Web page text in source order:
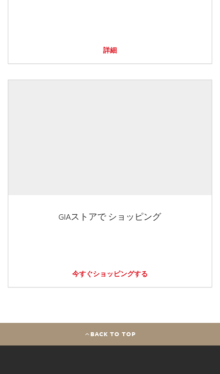
詳細
GIAストアで ショッピング
今すぐショッピングする
BACK TO TOP